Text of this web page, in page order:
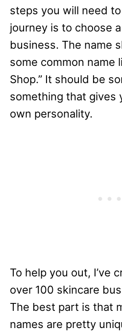
steps you will need
journey is to choose
business. The name
some common name
Shop.” It should be
something that gives
own personality.
To help you out, I’ve
over 100 skincare
The best part is that
names are pretty